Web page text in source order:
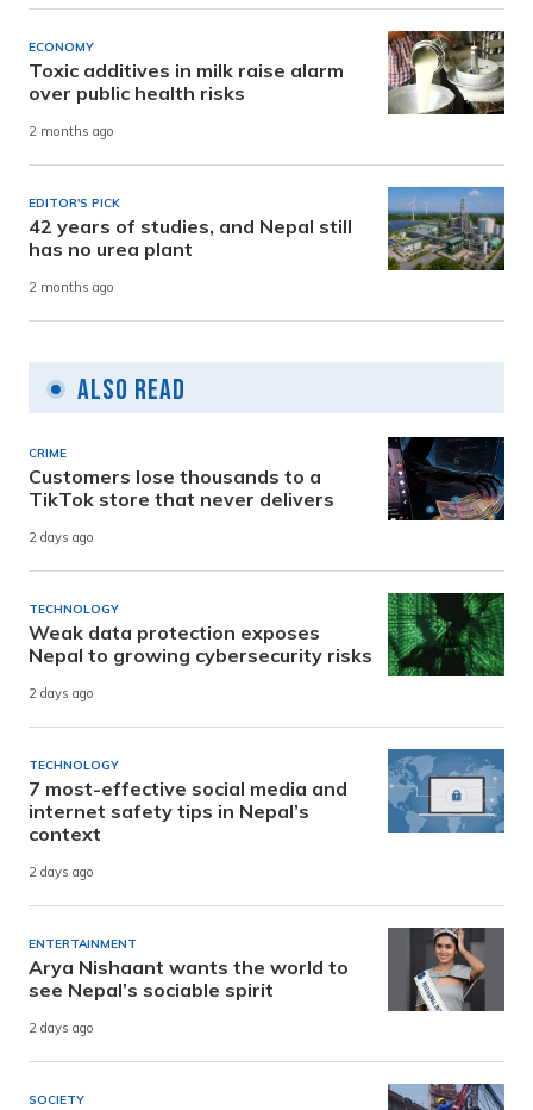
ECONOMY
Toxic additives in milk raise alarm
over public health risks
2 months ago
EDITOR'S PICK
42 years of studies, and Nepal still
has no urea plant
2 months ago
Also Read
CRIME
Customers lose thousands to a
TikTok store that never delivers
2 days ago
TECHNOLOGY
Weak data protection exposes
Nepal to growing cybersecurity risks
2 days ago
TECHNOLOGY
7 most-effective social media and
internet safety tips in Nepal’s
context
2 days ago
ENTERTAINMENT
Arya Nishaant wants the world to
see Nepal’s sociable spirit
2 days ago
SOCIETY